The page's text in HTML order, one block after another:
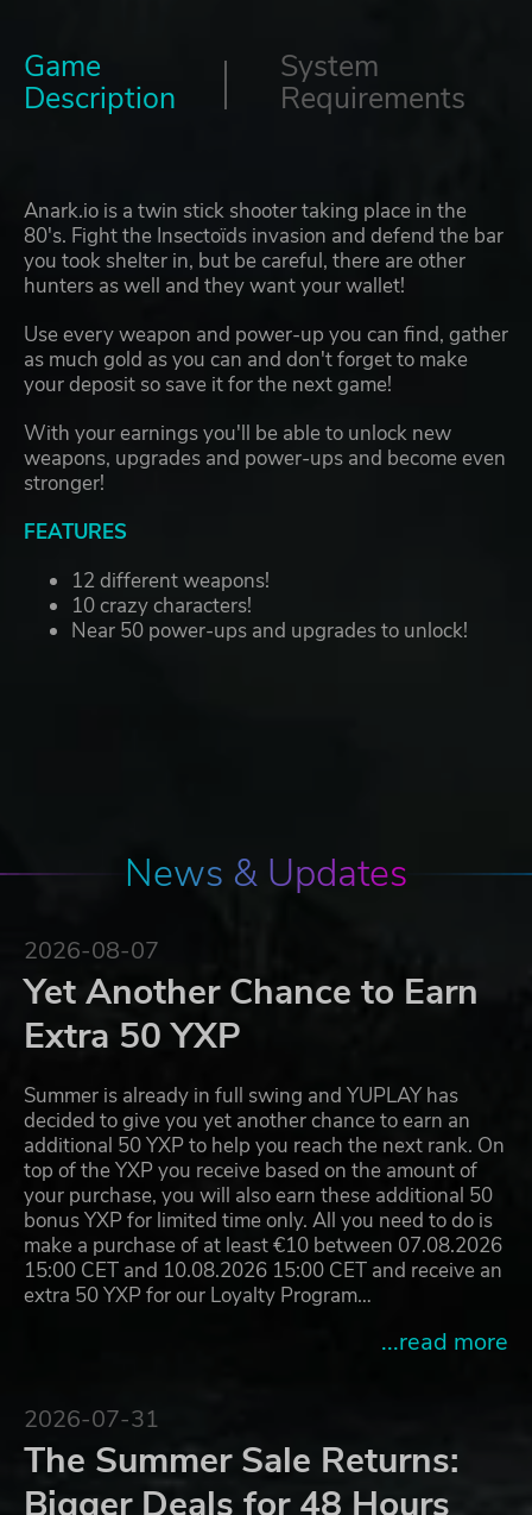
Game
Description
System
Requirements
Anark.io is a twin stick shooter taking place in the
80's. Fight the Insectoïds invasion and defend the bar
you took shelter in, but be careful, there are other
hunters as well and they want your wallet!
Use every weapon and power-up you can find, gather
as much gold as you can and don't forget to make
your deposit so save it for the next game!
With your earnings you'll be able to unlock new
weapons, upgrades and power-ups and become even
stronger!
FEATURES
12 different weapons!
10 crazy characters!
Near 50 power-ups and upgrades to unlock!
News & Updates
2026-08-07
Yet Another Chance to Earn
Extra 50 YXP
Summer is already in full swing and YUPLAY has
decided to give you yet another chance to earn an
additional 50 YXP to help you reach the next rank. On
top of the YXP you receive based on the amount of
your purchase, you will also earn these additional 50
bonus YXP for limited time only. All you need to do is
make a purchase of at least €10 between 07.08.2026
15:00 CET and 10.08.2026 15:00 CET and receive an
extra 50 YXP for our Loyalty Program…
...read more
2026-07-31
The Summer Sale Returns:
Bigger Deals for 48 Hours